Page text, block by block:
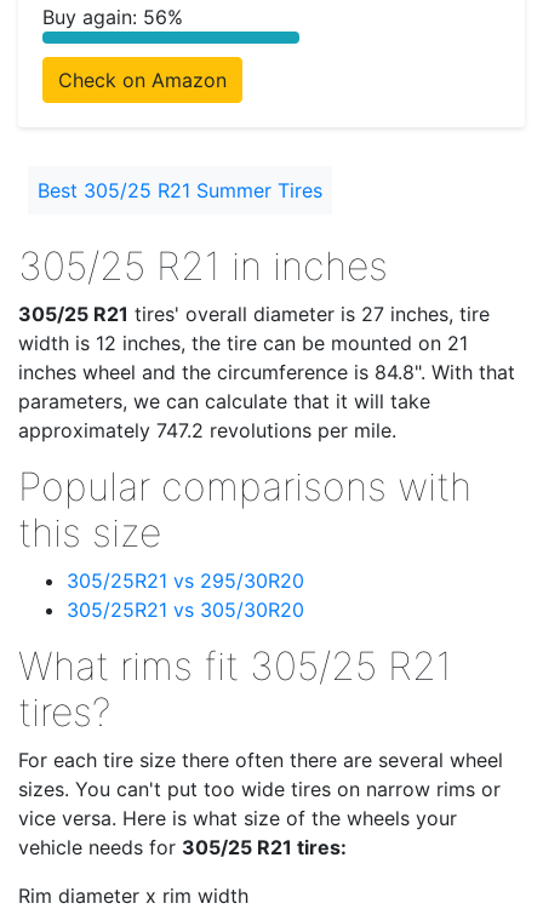
Buy again: 56%
Check on Amazon
Best 305/25 R21 Summer Tires
305/25 R21 in inches
305/25 R21 tires' overall diameter is 27 inches, tire
width is 12 inches, the tire can be mounted on 21
inches wheel and the circumference is 84.8". With that
parameters, we can calculate that it will take
approximately 747.2 revolutions per mile.
Popular comparisons with
this size
305/25R21 vs 295/30R20
305/25R21 vs 305/30R20
What rims fit 305/25 R21
tires?
For each tire size there often there are several wheel
sizes. You can't put too wide tires on narrow rims or
vice versa. Here is what size of the wheels your
vehicle needs for 305/25 R21 tires:
Rim diameter x rim width